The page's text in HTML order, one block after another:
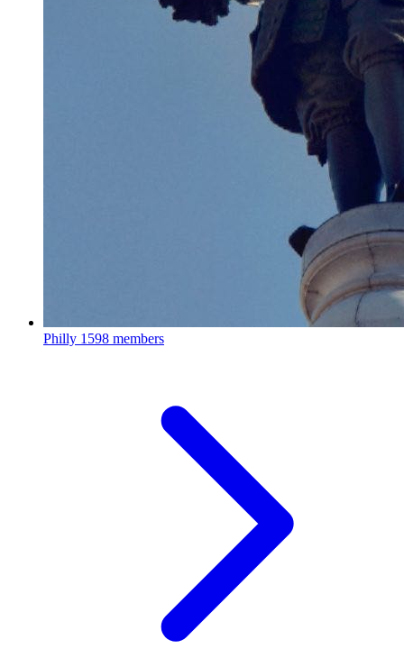
Philly 1598 members